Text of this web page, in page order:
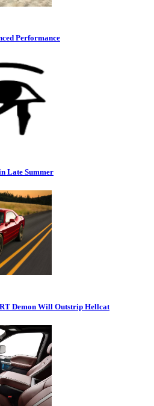
Performance
Late Summer
Demon Will Outstrip Hellcat